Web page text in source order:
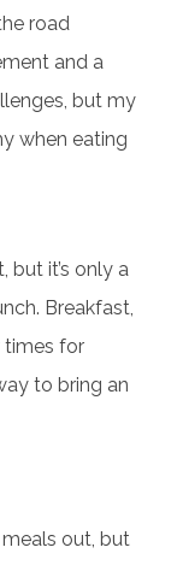
road
and a
but my
when eating
but it’s only a
Breakfast,
times for
to bring an
out, but